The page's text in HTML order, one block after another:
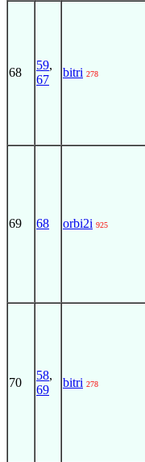
68
59,
67
bitri 278
69 68 orbi2i 925
70
58,
69
bitri 278